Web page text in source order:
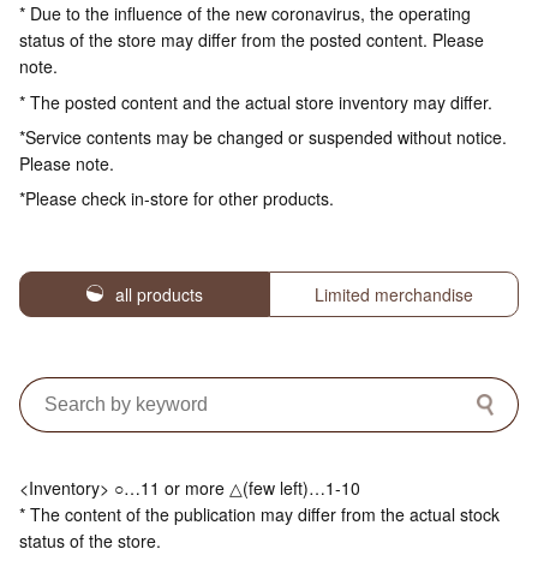
* Due to the influence of the new coronavirus, the operating
status of the store may differ from the posted content. Please
note.
* The posted content and the actual store inventory may differ.
*Service contents may be changed or suspended without notice.
Please note.
*Please check in-store for other products.
all products Limited merchandise
<Inventory> ○…11 or more △(few left)…1-10
* The content of the publication may differ from the actual stock
status of the store.